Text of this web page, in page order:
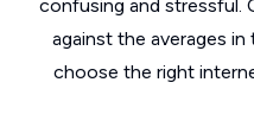
confusing and stressful.
against the averages in
choose the right